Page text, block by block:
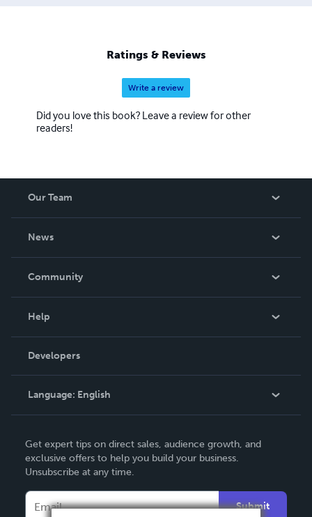
Ratings & Reviews
Write a review
Did you love this book? Leave a review for other
readers!
Our Team
News
In The News
Community
Podcast
Help
Order Lookup
Knowledge Base
Contact Support
Developers
Language: English
Deutsch
Français
Get expert tips on direct sales, audience growth, and
exclusive offers to help you build your business.
Unsubscribe at any time.
Submit